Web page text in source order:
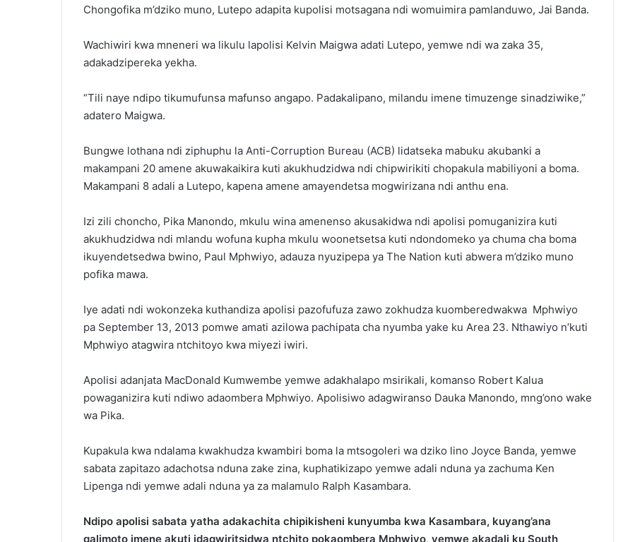
Chongofika m’dziko muno, Lutepo adapita kupolisi motsagana ndi womuimira pamlanduwo, Jai Banda.
Wachiwiri kwa mneneri wa likulu lapolisi Kelvin Maigwa adati Lutepo, yemwe ndi wa zaka 35,
adakadzipereka yekha.
“Tili naye ndipo tikumufunsa mafunso angapo. Padakalipano, milandu imene timuzenge sinadziwike,”
adatero Maigwa.
Bungwe lothana ndi ziphuphu la Anti-Corruption Bureau (ACB) lidatseka mabuku akubanki a
makampani 20 amene akuwakaikira kuti akukhudzidwa ndi chipwirikiti chopakula mabiliyoni a boma.
Makampani 8 adali a Lutepo, kapena amene amayendetsa mogwirizana ndi anthu ena.
Izi zili choncho, Pika Manondo, mkulu wina amenenso akusakidwa ndi apolisi pomuganizira kuti
akukhudzidwa ndi mlandu wofuna kupha mkulu woonetsetsa kuti ndondomeko ya chuma cha boma
ikuyendetsedwa bwino, Paul Mphwiyo, adauza nyuzipepa ya The Nation kuti abwera m’dziko muno
pofika mawa.
Iye adati ndi wokonzeka kuthandiza apolisi pazofufuza zawo zokhudza kuomberedwakwa Mphwiyo
pa September 13, 2013 pomwe amati azilowa pachipata cha nyumba yake ku Area 23. Nthawiyo n’kuti
Mphwiyo atagwira ntchitoyo kwa miyezi iwiri.
Apolisi adanjata MacDonald Kumwembe yemwe adakhalapo msirikali, komanso Robert Kalua
powaganizira kuti ndiwo adaombera Mphwiyo. Apolisiwo adagwiranso Dauka Manondo, mng’ono wake
wa Pika.
Kupakula kwa ndalama kwakhudza kwambiri boma la mtsogoleri wa dziko lino Joyce Banda, yemwe
sabata zapitazo adachotsa nduna zake zina, kuphatikizapo yemwe adali nduna ya zachuma Ken
Lipenga ndi yemwe adali nduna ya za malamulo Ralph Kasambara.
Ndipo apolisi sabata yatha adakachita chipikisheni kunyumba kwa Kasambara, kuyang’ana
galimoto imene akuti idagwiritsidwa ntchito pokaombera Mphwiyo, yemwe akadali ku South